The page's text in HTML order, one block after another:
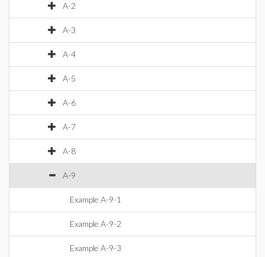
A-2
A-3
A-4
A-5
A-6
A-7
A-8
A-9
Example A-9-1
Example A-9-2
Example A-9-3